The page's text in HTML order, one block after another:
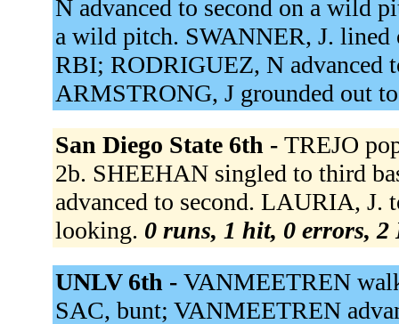
N advanced to second on a wild
a wild pitch. SWANNER, J. lined
RBI; RODRIGUEZ, N advanced
ARMSTRONG, J grounded out
San Diego State 6th - TREJO
2b. SHEEHAN singled to third
advanced to second. LAURIA,
looking. 0 runs, 1 hit, 0 errors, 2
UNLV 6th - VANMEETREN
SAC, bunt; VANMEETREN